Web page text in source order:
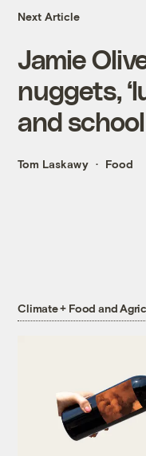
Next Article
Jamie
nuggets,
and
Tom Laskawy Food
Climate + Food and